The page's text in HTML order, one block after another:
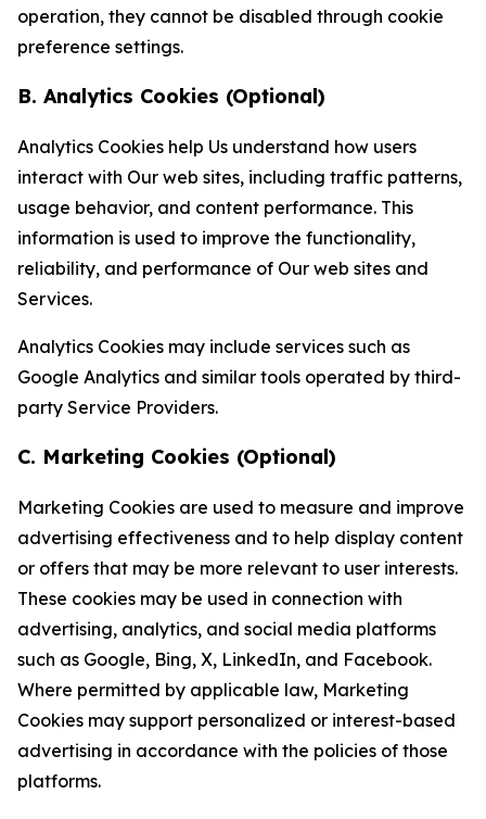
operation, they cannot be disabled through cookie
preference settings.
B. Analytics Cookies (Optional)
Analytics Cookies help Us understand how users
interact with Our web sites, including traffic patterns,
usage behavior, and content performance. This
information is used to improve the functionality,
reliability, and performance of Our web sites and
Services.
Analytics Cookies may include services such as
Google Analytics and similar tools operated by third-
party Service Providers.
C. Marketing Cookies (Optional)
Marketing Cookies are used to measure and improve
advertising effectiveness and to help display content
or offers that may be more relevant to user interests.
These cookies may be used in connection with
advertising, analytics, and social media platforms
such as Google, Bing, X, LinkedIn, and Facebook.
Where permitted by applicable law, Marketing
Cookies may support personalized or interest-based
advertising in accordance with the policies of those
platforms.